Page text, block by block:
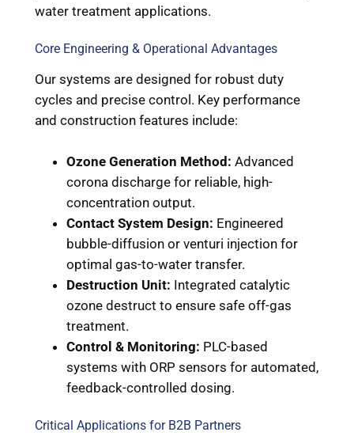
water treatment applications.
Core Engineering & Operational Advantages
Our systems are designed for robust duty
cycles and precise control. Key performance
and construction features include:
Ozone Generation Method: Advanced
corona discharge for reliable, high-
concentration output.
Contact System Design: Engineered
bubble-diffusion or venturi injection for
optimal gas-to-water transfer.
Destruction Unit: Integrated catalytic
ozone destruct to ensure safe off-gas
treatment.
Control & Monitoring: PLC-based
systems with ORP sensors for automated,
feedback-controlled dosing.
Critical Applications for B2B Partners